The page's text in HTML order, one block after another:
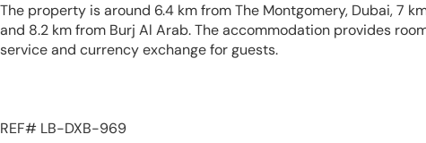
The property is around 6.4 km from The Montgomery, Dubai, 7
and 8.2 km from Burj Al Arab. The accommodation provides
service and currency exchange for guests.
REF# LB-DXB-969